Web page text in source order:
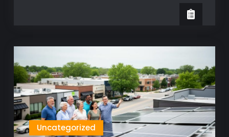
Uncategorized